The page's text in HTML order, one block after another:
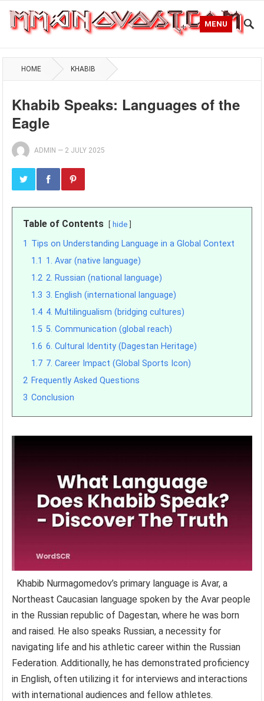
MENU
HOME KHABIB
Khabib Speaks: Languages of the
Eagle
ADMIN — 2 JULY 2025
Table of Contents hide
1 Tips on Understanding Language in a Global Context
1.1 1. Avar (native language)
1.2 2. Russian (national language)
1.3 3. English (international language)
1.4 4. Multilingualism (bridging cultures)
1.5 5. Communication (global reach)
1.6 6. Cultural Identity (Dagestan Heritage)
1.7 7. Career Impact (Global Sports Icon)
2 Frequently Asked Questions
3 Conclusion
Khabib Nurmagomedov’s primary language is Avar, a
Northeast Caucasian language spoken by the Avar people
in the Russian republic of Dagestan, where he was born
and raised. He also speaks Russian, a necessity for
navigating life and his athletic career within the Russian
Federation. Additionally, he has demonstrated proficiency
in English, often utilizing it for interviews and interactions
with international audiences and fellow athletes.